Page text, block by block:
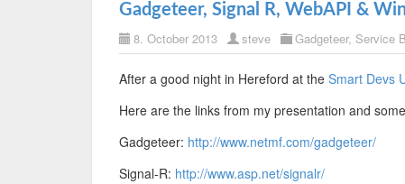
Gadgeteer, Signal R, WebAPI &
8. October 2013 steve Gadgeteer, Service
After a good night in Hereford at the Smart Devs
Here are the links from my presentation and
Gadgeteer: http://www.netmf.com/gadgeteer/
Signal-R: http://www.asp.net/signalr/